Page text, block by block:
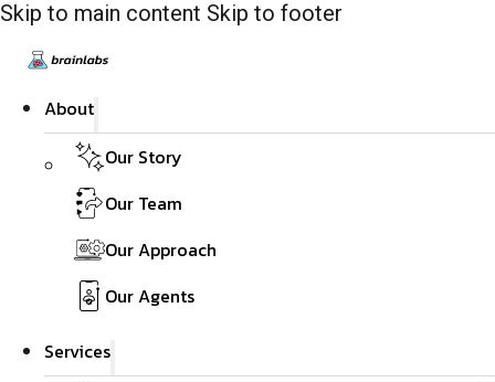
Skip to main content Skip to footer
About
Our Story
Our Team
Our Approach
Our Agents
Services